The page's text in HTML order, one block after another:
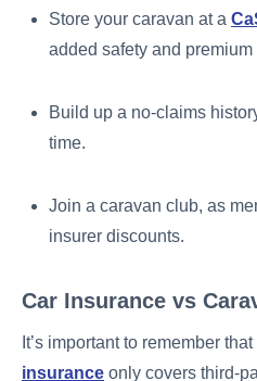
Store your caravan at a
added safety and premium
Build up a no-claims
time.
Join a caravan club, as
insurer discounts.
Car Insurance vs
It’s important to remember
insurance only covers third-